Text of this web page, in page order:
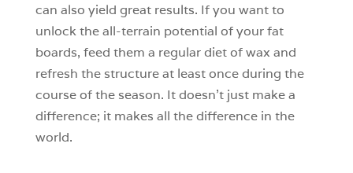
can also yield great results. If you want to
unlock the all-terrain potential of your fat
boards, feed them a regular diet of wax and
refresh the structure at least once during the
course of the season. It doesn’t just make a
difference; it makes all the difference in the
world.